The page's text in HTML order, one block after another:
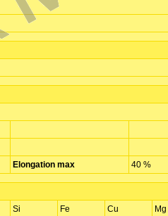
Elongation max 40 %
Si Fe Cu Mg